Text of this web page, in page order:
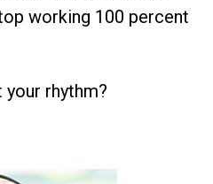
working 100 percent
rhythm?